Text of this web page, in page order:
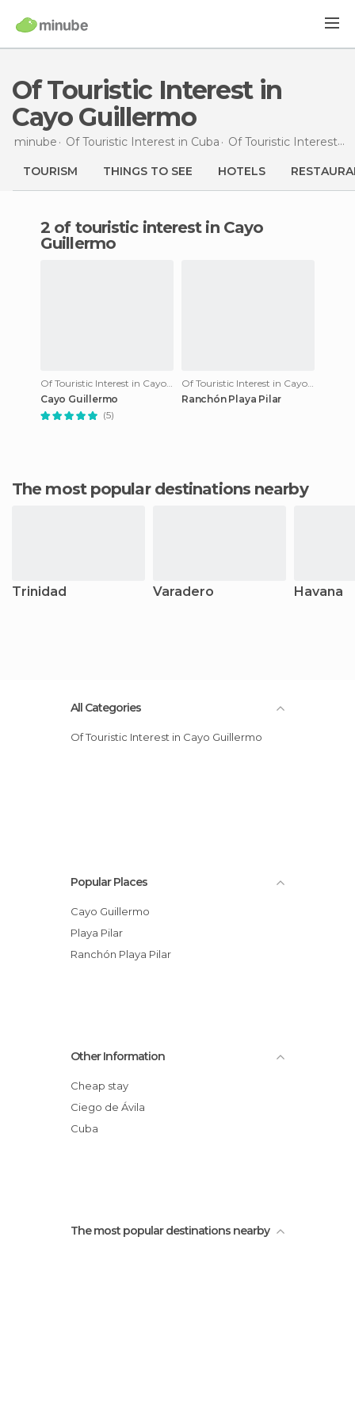
Of Touristic Interest in
Cayo Guillermo
minube Of Touristic Interest in Cuba Of Touristic Interest in
TOURISM THINGS TO SEE HOTELS
2 of touristic interest in Cayo
Guillermo
Of Touristic Interest in Cayo Guillermo
Cayo Guillermo
(5)
Of Touristic Interest in Cayo Guillermo
Ranchón Playa Pilar
The most popular destinations nearby
Trinidad Varadero Havana
All Categories
Of Touristic Interest in Cayo Guillermo
Popular Places
Cayo Guillermo
Playa Pilar
Ranchón Playa Pilar
Other Information
Cheap stay
Ciego de Ávila
Cuba
The most popular destinations nearby